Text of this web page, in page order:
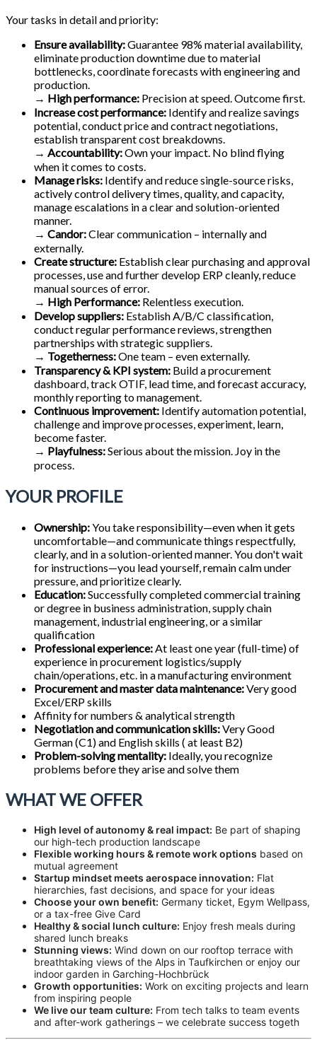
Your tasks in detail and priority:
Ensure availability:Guarantee 98% material availability,
eliminate production downtime due to material
bottlenecks, coordinate forecasts with engineering and
production.
→ High performance: Precision at speed. Outcome first.
Increase cost performance: Identify and realize savings
potential, conduct price and contract negotiations,
establish transparent cost breakdowns.
→ Accountability:Own your impact. No blind flying
when it comes to costs.
Manage risks: Identify and reduce single-source risks,
actively control delivery times, quality, and capacity,
manage escalations in a clear and solution-oriented
manner.
→ Candor:Clear communication – internally and
externally.
Create structure: Establish clear purchasing and approval
processes, use and further develop ERP cleanly, reduce
manual sources of error.
→ High Performance: Relentless execution.
Develop suppliers: Establish A/B/C classification,
conduct regular performance reviews, strengthen
partnerships with strategic suppliers.
→ Togetherness:One team – even externally.
Transparency & KPI system: Build a procurement
dashboard, track OTIF, lead time, and forecast accuracy,
monthly reporting to management.
Continuous improvement: Identify automation potential,
challenge and improve processes, experiment, learn,
become faster.
→ Playfulness:Serious about the mission. Joy in the
process.
YOUR PROFILE
Ownership:You take responsibility—even when it gets
uncomfortable—and communicate things respectfully,
clearly, and in a solution-oriented manner. You don't wait
for instructions—you lead yourself, remain calm under
pressure, and prioritize clearly.
Education:Successfully completed commercial training
or degree in business administration, supply chain
management, industrial engineering, or a similar
qualification
Professional experience: At least one year (full-time) of
experience in procurement logistics/supply
chain/operations, etc. in a manufacturing environment
Procurement and master data maintenance:Very good
Excel/ERP skills
Affinity for numbers & analytical strength
Negotiation and communication skills:Very Good
German (C1) and English skills ( at least B2)
Problem-solving mentality: Ideally, you recognize
problems before they arise and solve them
WHAT WE OFFER
High level of autonomy & real impact: Be part of shaping
our high-tech production landscape
Flexible working hours & remote work options based on
mutual agreement
Startup mindset meets aerospace innovation: Flat
hierarchies, fast decisions, and space for your ideas
Choose your own benefit: Germany ticket, Egym Wellpass,
or a tax-free Give Card
Healthy & social lunch culture: Enjoy fresh meals during
shared lunch breaks
Stunning views: Wind down on our rooftop terrace with
breathtaking views of the Alps in Taufkirchen or enjoy our
indoor garden in Garching-Hochbrück
Growth opportunities: Work on exciting projects and learn
from inspiring people
We live our team culture: From tech talks to team events
and after-work gatherings – we celebrate success togeth